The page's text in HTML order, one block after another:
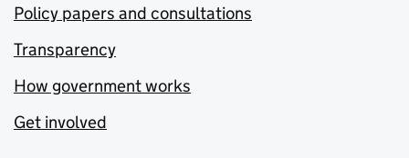
Policy papers and consultations
Transparency
How government works
Get involved